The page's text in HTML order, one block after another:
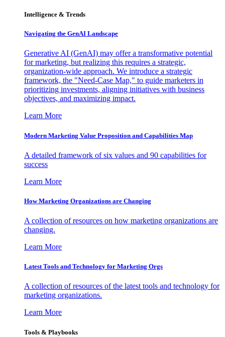
Intelligence & Trends
Navigating the GenAI Landscape
Generative AI (GenAI) may offer a transformative potential
for marketing, but realizing this requires a strategic,
organization-wide approach. We introduce a strategic
framework, the "Need-Case Map," to guide marketers in
prioritizing investments, aligning initiatives with business
objectives, and maximizing impact.
Learn More
Modern Marketing Value Proposition and Capabilities Map
A detailed framework of six values and 90 capabilities for
success
Learn More
How Marketing Organizations are Changing
A collection of resources on how marketing organizations are
changing.
Learn More
Latest Tools and Technology for Marketing Orgs
A collection of resources of the latest tools and technology for
marketing organizations.
Learn More
Tools & Playbooks